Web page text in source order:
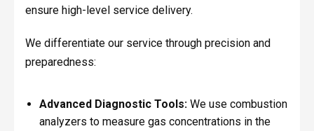
ensure high-level service delivery.
We differentiate our service through precision and
preparedness:
Advanced Diagnostic Tools:We use combustion
analyzers to measure gas concentrations in the